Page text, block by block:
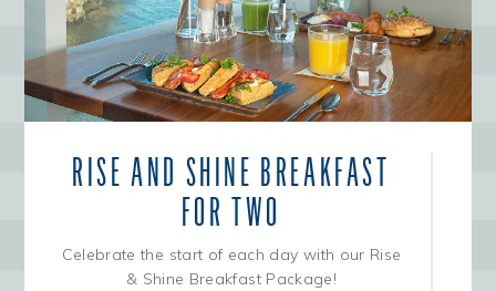
RISE AND SHINE BREAKFAST
FOR TWO
Celebrate the start of each day with our Rise
& Shine Breakfast Package!